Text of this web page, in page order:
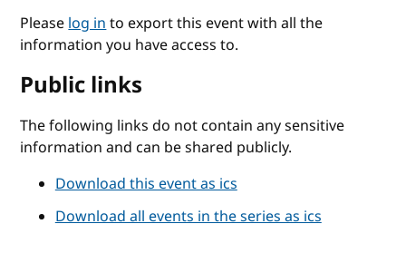
Pleaselog into export this event with all the
information you have access to.
Public links
The following links do not contain any sensitive
information and can be shared publicly.
Download this event as ics
Download all events in the series as ics